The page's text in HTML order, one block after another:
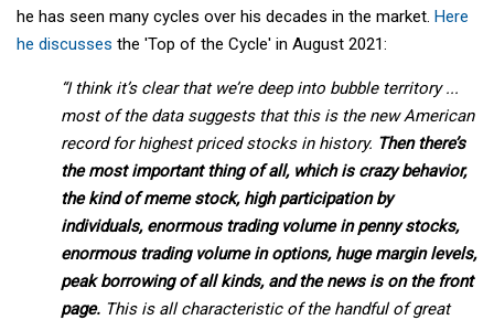
he has seen many cycles over his decades in the market. Here
he discusses the 'Top of the Cycle' in August 2021:
“I think it’s clear that we’re deep into bubble territory ...
most of the data suggests that this is the new American
record for highest priced stocks in history. Then there’s
the most important thing of all, which is crazy behavior,
the kind of meme stock, high participation by
individuals, enormous trading volume in penny stocks,
enormous trading volume in options, huge margin levels,
peak borrowing of all kinds, and the news is on the front
page. This is all characteristic of the handful of great